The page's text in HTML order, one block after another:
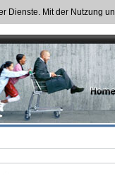
Dienste. Mit der Nutzung